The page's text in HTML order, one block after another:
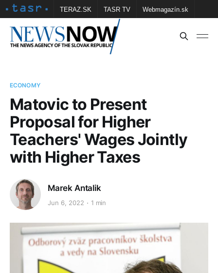
TERAZ.SK TASR TV Webmagazín.sk
Vtedy.sk FOTOBANKA TASR Školské
ECONOMY
Matovic to Present
Proposal for Higher
Teachers' Wages Jointly
with Higher Taxes
Marek Antalik
Jun 6, 2022 1 min